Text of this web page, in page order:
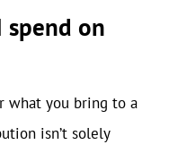
spend on
what you bring to a
isn’t solely